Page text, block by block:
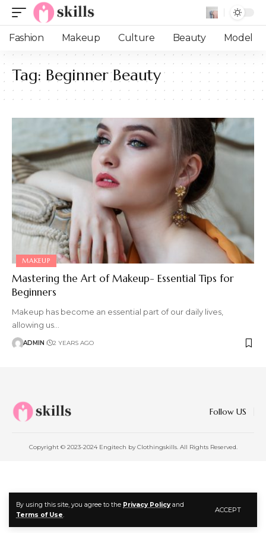
By using this site, you agree to the Privacy Policyand
Terms of Use.
ACCEPT
Fashion Makeup Culture Beauty Model
Tag: Beginner Beauty
MAKEUP
Mastering the Art of Makeup- Essential Tips for
Beginners
Makeup has become an essential part of our daily lives,
allowing us
ADMIN 2 YEARS AGO
Follow US
Copyright © 2023-2024 Engitech by Clothingskills. All Rights Reserved.